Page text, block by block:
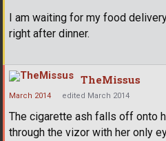
I am waiting for my food
right after dinner.
TheMissus
March 2014 edited March 2014
The cigarette ash falls off onto
through the vizor with her only